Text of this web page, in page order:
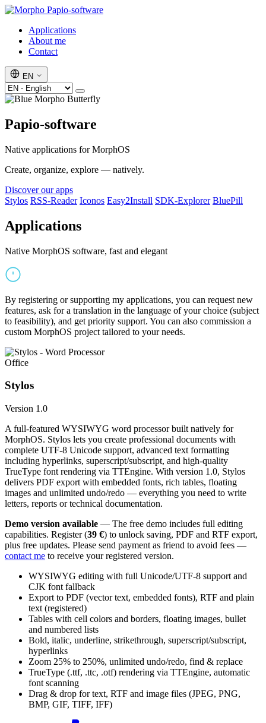
Papio-software
Applications
About me
Contact
EN
Papio-software
Native applications for MorphOS
Create, organize, explore — natively.
Discover our apps
Stylos RSS-Reader Iconos Easy2Install SDK-Explorer BluePill
Applications
Native MorphOS software, fast and elegant
By registering or supporting my applications, you can request new
features, ask for a translation in the language of your choice (subject
to feasibility), and get priority support. You can also commission a
custom MorphOS project tailored to your needs.
Office
Stylos
Version 1.0
A full-featured WYSIWYG word processor built natively for
MorphOS. Stylos lets you create professional documents with
complete UTF-8 Unicode support, advanced text formatting
including hyperlinks, superscript/subscript, and high-quality
TrueType font rendering via TTEngine. With version 1.0, Stylos
delivers PDF export with embedded fonts, rich tables, floating
images and unlimited undo/redo — everything you need to write
letters, reports or technical documentation.
Demo version available — The free demo includes full editing
capabilities. Register (39 €) to unlock saving, PDF and RTF export,
plus free updates. Please send payment as friend to avoid fees —
contact me to receive your registered version.
WYSIWYG editing with full Unicode/UTF-8 support and
CJK font fallback
Export to PDF (vector text, embedded fonts), RTF and plain
text (registered)
Tables with cell colors and borders, floating images, bullet
and numbered lists
Bold, italic, underline, strikethrough, superscript/subscript,
hyperlinks
Zoom 25% to 250%, unlimited undo/redo, find & replace
TrueType (.ttf, .ttc, .otf) rendering via TTEngine, automatic
font scanning
Drag & drop for text, RTF and image files (JPEG, PNG,
BMP, GIF, TIFF, IFF)